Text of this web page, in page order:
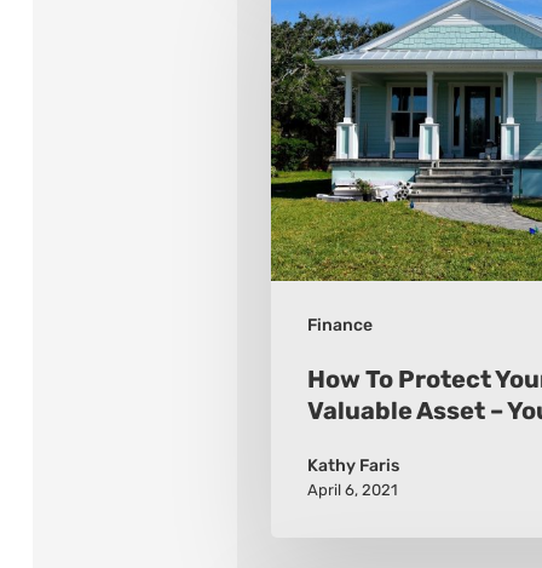
Finance
To
Protect
Your
Most
Valuable
Asset
–
Your
Home
How To Protect
Valuable Asset –
Kathy Faris
April 6, 2021